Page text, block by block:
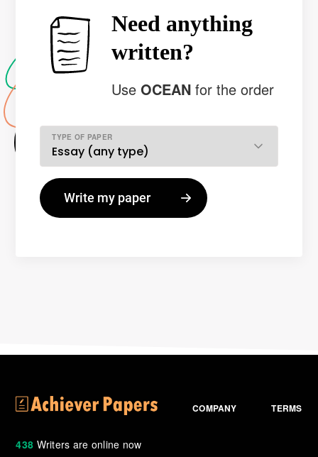
Need anything
written?
UseOCEANfor the order
TYPE OF PAPER
438 Writers are online now
COMPANY TERMS